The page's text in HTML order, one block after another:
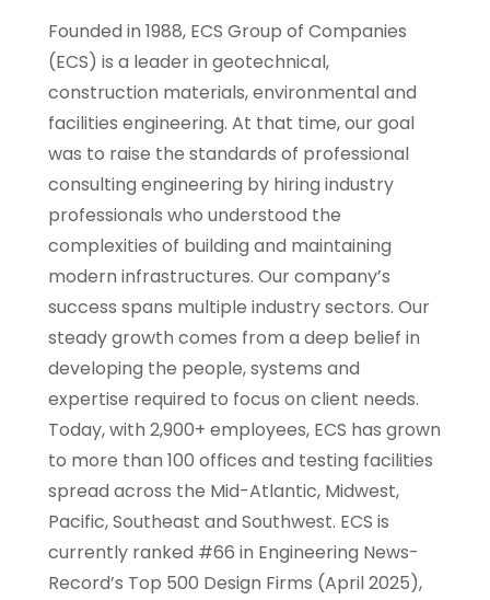
Founded in 1988, ECS Group of Companies
(ECS) is a leader in geotechnical,
construction materials, environmental and
facilities engineering. At that time, our goal
was to raise the standards of professional
consulting engineering by hiring industry
professionals who understood the
complexities of building and maintaining
modern infrastructures. Our company’s
success spans multiple industry sectors. Our
steady growth comes from a deep belief in
developing the people, systems and
expertise required to focus on client needs.
Today, with 2,900+ employees, ECS has grown
to more than 100 offices and testing facilities
spread across the Mid-Atlantic, Midwest,
Pacific, Southeast and Southwest. ECS is
currently ranked #66 in Engineering News-
Record’s Top 500 Design Firms (April 2025),